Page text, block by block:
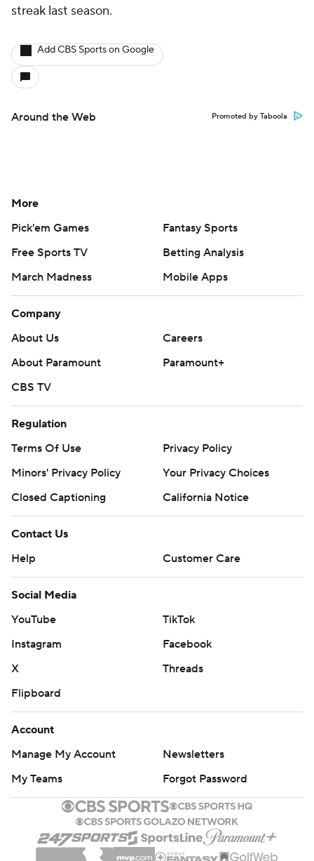
streak last season.
Add CBS Sports on Google
Around the Web Promoted by Taboola
More
Pick'em Games
Fantasy Sports
Free Sports TV
Betting Analysis
March Madness
Mobile Apps
Company
About Us
Careers
About Paramount
Paramount+
CBS TV
Regulation
Terms Of Use
Privacy Policy
Minors' Privacy Policy
Your Privacy Choices
Closed Captioning
California Notice
Contact Us
Help
Customer Care
Social Media
YouTube
TikTok
Instagram
Facebook
X
Threads
Flipboard
Account
Manage My Account
Newsletters
My Teams
Forgot Password